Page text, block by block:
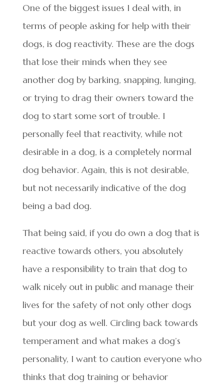
One of the biggest issues I deal with, in
terms of people asking for help with their
dogs, is dog reactivity. These are the dogs
that lose their minds when they see
another dog by barking, snapping, lunging,
or trying to drag their owners toward the
dog to start some sort of trouble. I
personally feel that reactivity, while not
desirable in a dog, is a completely normal
dog behavior. Again, this is not desirable,
but not necessarily indicative of the dog
being a bad dog.
That being said, if you do own a dog that is
reactive towards others, you absolutely
have a responsibility to train that dog to
walk nicely out in public and manage their
lives for the safety of not only other dogs
but your dog as well. Circling back towards
temperament and what makes a dog’s
personality, I want to caution everyone who
thinks that dog training or behavior